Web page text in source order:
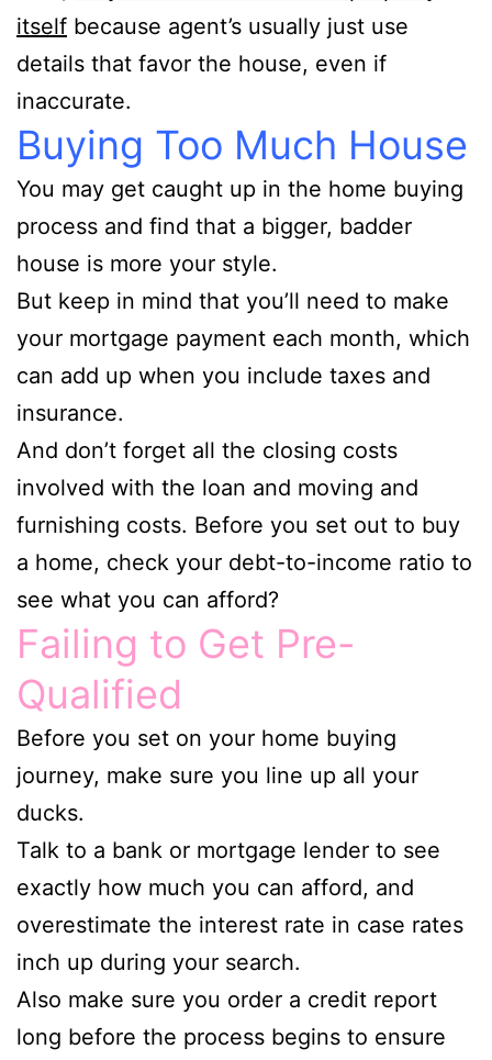
itself because agent’s usually just use
details that favor the house, even if
inaccurate.
Buying Too Much House
You may get caught up in the home buying
process and find that a bigger, badder
house is more your style.
But keep in mind that you’ll need to make
your mortgage payment each month, which
can add up when you include taxes and
insurance.
And don’t forget all the closing costs
involved with the loan and moving and
furnishing costs. Before you set out to buy
a home, check your debt-to-income ratio to
see what you can afford?
Failing to Get Pre-
Qualified
Before you set on your home buying
journey, make sure you line up all your
ducks.
Talk to a bank or mortgage lender to see
exactly how much you can afford, and
overestimate the interest rate in case rates
inch up during your search.
Also make sure you order a credit report
long before the process begins to ensure